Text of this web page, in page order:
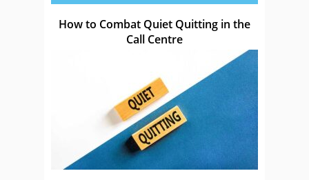
How to Combat Quiet Quitting in the
Call Centre